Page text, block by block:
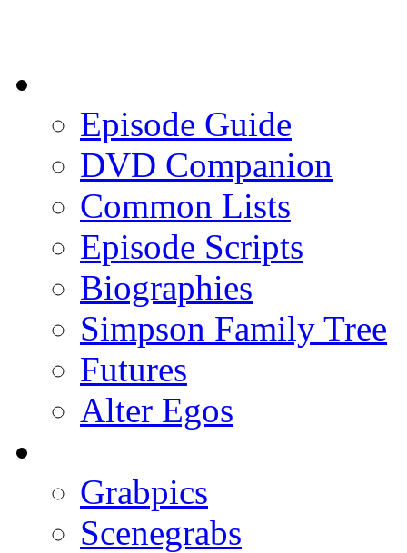
Episode Guide
DVD Companion
Common Lists
Episode Scripts
Biographies
Simpson Family Tree
Futures
Alter Egos
Grabpics
Scenegrabs